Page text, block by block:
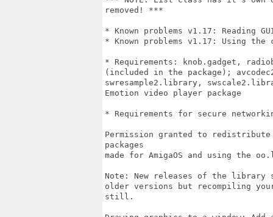
removed! ***
* Known problems v1.17: Reading
* Known problems v1.17: Using
* Requirements: knob.gadget,
(included in the package);
swresample2.library,
Emotion video player package
* Requirements for secure
Permission granted to
packages
made for AmigaOS and using the
Note: New releases of the library
older versions but recompiling
still.